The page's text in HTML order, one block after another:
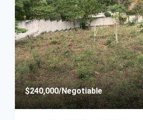
$240,000/Negotiable